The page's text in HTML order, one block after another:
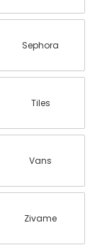
Sephora
Tiles
Vans
Zivame